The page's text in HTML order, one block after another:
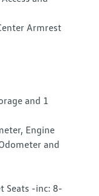
Armrest
and 1
Engine
and
Seats -inc: 8-